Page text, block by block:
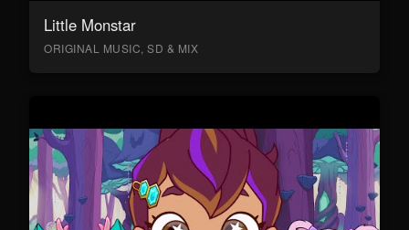
Little Monstar
ORIGINAL MUSIC, SD & MIX